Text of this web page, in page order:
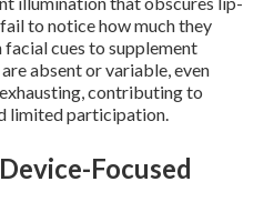
to notice how much they
cues to supplement
absent or variable, even
contributing to
limited participation.
Focused